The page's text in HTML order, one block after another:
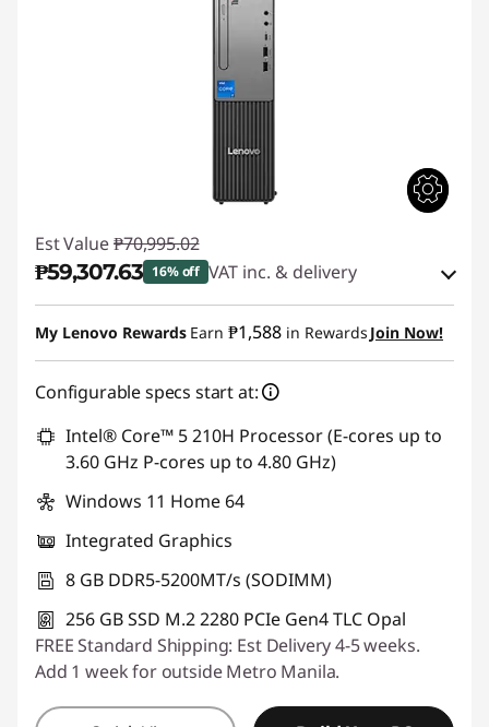
Est Value ₱70,995.02
₱59,307.63 16% off VAT inc. & delivery
Instant Savings :-₱10,507.64
eCoupon Savings :-₱1,179.75
My Lenovo Rewards Earn ₱1,588 in Rewards Join Now!
Configurable specs start at:
Intel® Core™ 5 210H Processor (E-cores up to
3.60 GHz P-cores up to 4.80 GHz)
Windows 11 Home 64
Integrated Graphics
8 GB DDR5-5200MT/s (SODIMM)
256 GB SSD M.2 2280 PCIe Gen4 TLC Opal
FREE Standard Shipping: Est Delivery 4-5 weeks.
Add 1 week for outside Metro Manila.